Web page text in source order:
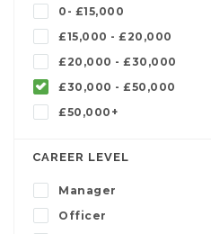
0- £15,000
£15,000 - £20,000
£20,000 - £30,000
£30,000 - £50,000
£50,000+
CAREER LEVEL
Manager
Officer